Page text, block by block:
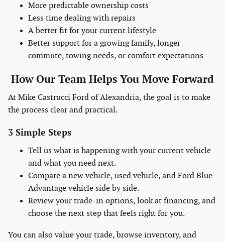
More predictable ownership costs
Less time dealing with repairs
A better fit for your current lifestyle
Better support for a growing family, longer
commute, towing needs, or comfort expectations
How Our Team Helps You Move Forward
At Mike Castrucci Ford of Alexandria, the goal is to make
the process clear and practical.
3 Simple Steps
Tell us what is happening with your current vehicle
and what you need next.
Compare a new vehicle, used vehicle, and Ford Blue
Advantage vehicle side by side.
Review your trade-in options, look at financing, and
choose the next step that feels right for you.
You can also value your trade, browse inventory, and